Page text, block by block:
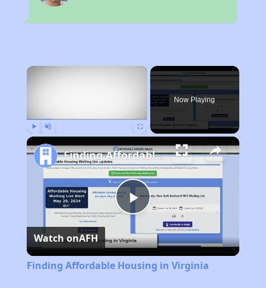
×
Now Playing
Play
Video
Finding Affordable Housing in Virginia
Watch onAFH
Finding Affordable Housing in Virginia